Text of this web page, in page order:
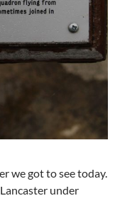
we got to see today.
under